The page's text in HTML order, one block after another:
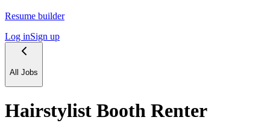
Resume builder
Log inSign up
All Jobs
Hairstylist Booth Renter